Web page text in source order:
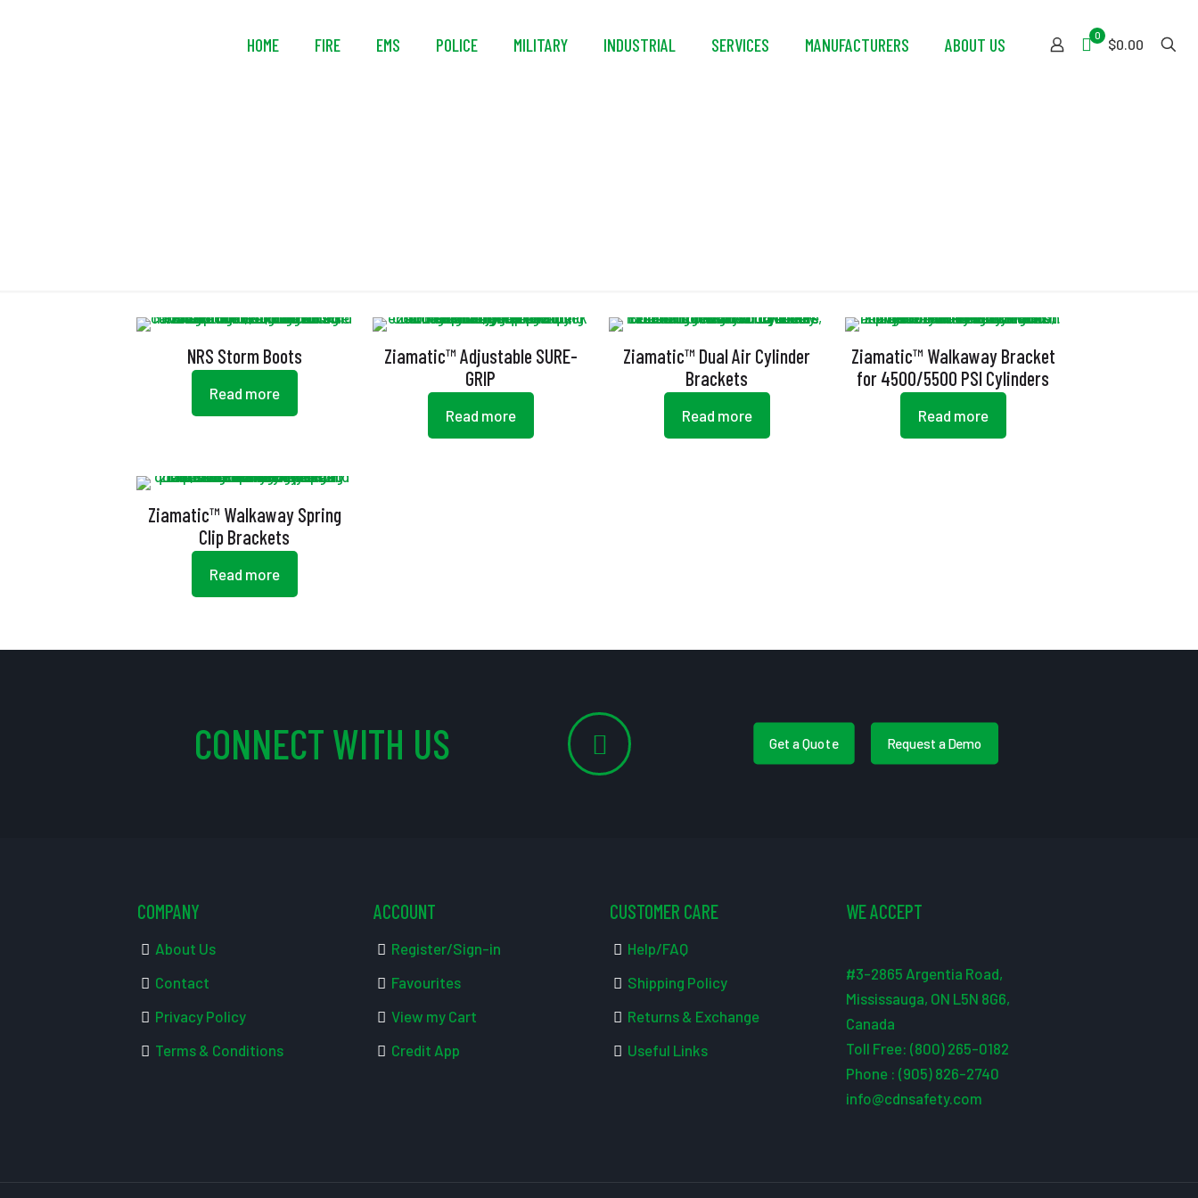
HOME FIRE EMS POLICE MILITARY INDUSTRIAL SERVICES MANUFACTURERS ABOUT US 0
$0.00
NRS Storm Boots
Read more
Ziamatic™ Adjustable SURE-
GRIP
Read more
Ziamatic™ Dual Air Cylinder
Brackets
Read more
Ziamatic™ Walkaway Bracket
for 4500/5500 PSI Cylinders
Read more
Ziamatic™ Walkaway Spring
Clip Brackets
Read more
CONNECT WITH US Get a Quote Request a Demo
COMPANY
About Us
Contact
Privacy Policy
Terms & Conditions
ACCOUNT
Register/Sign-in
Favourites
View my Cart
Credit App
CUSTOMER CARE
Help/FAQ
Shipping Policy
Returns & Exchange
Useful Links
WE ACCEPT
#3-2865 Argentia Road,
Mississauga, ON L5N 8G6,
Canada
Toll Free: (800) 265-0182
Phone : (905) 826-2740
info@cdnsafety.com